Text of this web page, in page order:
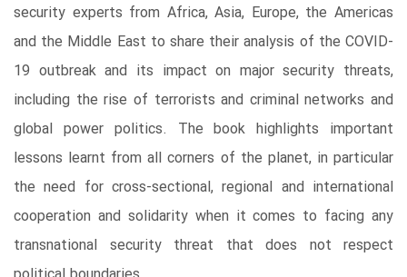
security experts from Africa, Asia, Europe, the Americas
and the Middle East to share their analysis of the COVID-
19 outbreak and its impact on major security threats,
including the rise of terrorists and criminal networks and
global power politics. The book highlights important
lessons learnt from all corners of the planet, in particular
the need for cross-sectional, regional and international
cooperation and solidarity when it comes to facing any
transnational security threat that does not respect